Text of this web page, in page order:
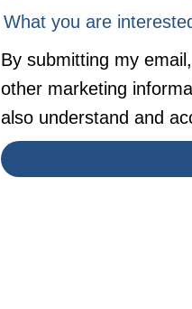
What you are
By submitting my
other marketing
also understand and